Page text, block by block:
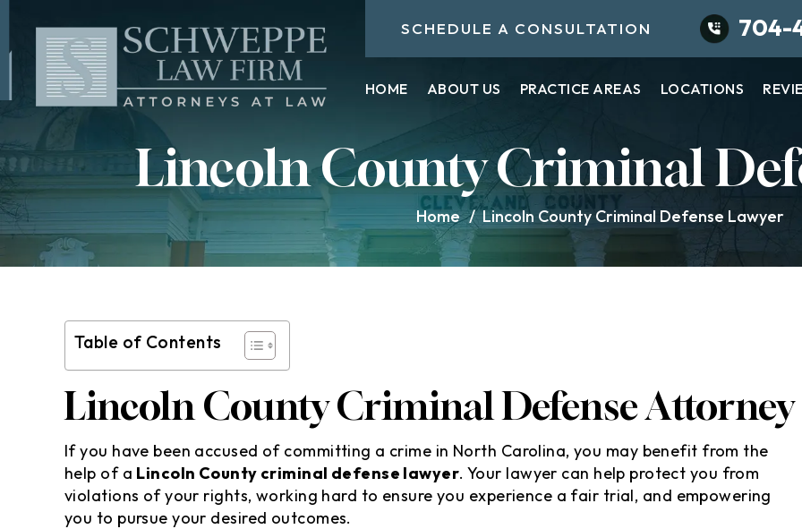
SCHEDULE A CONSULTATION 704-
HOME ABOUT US PRACTICE AREAS LOCATIONS
Lincoln County Criminal
Home /Lincoln County Criminal Defense Lawyer
Table of Contents
Lincoln County Criminal Defense Attorney
If you have been accused of committing a crime in North Carolina, you may benefit from the
help of a Lincoln County criminal defense lawyer. Your lawyer can help protect you from
violations of your rights, working hard to ensure you experience a fair trial, and empowering
you to pursue your desired outcomes.